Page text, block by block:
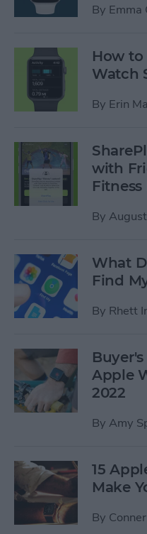
By Emma
How
Watch
By Erin
with
Fitness
By
What
Find
By Rhett
Apple
2022
By Amy
15
Make
By